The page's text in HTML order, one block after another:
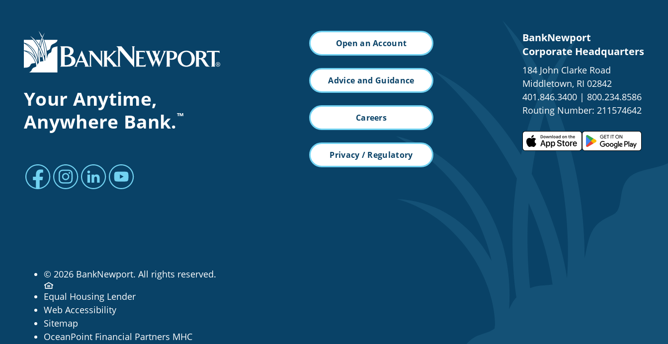
Your Anytime,
Anywhere Bank.™
Facebook profile
Instagram profile
LinkedIn profile
Youtube channel
Open an Account
Advice and Guidance
Careers
Privacy / Regulatory
BankNewport
Corporate Headquarters
184 John Clarke Road
Middletown, RI 02842
401.846.3400 | 800.234.8586
Routing Number: 211574642
© 2026 BankNewport. All rights reserved.
Equal Housing Lender
Web Accessibility
Sitemap
OceanPoint Financial Partners MHC